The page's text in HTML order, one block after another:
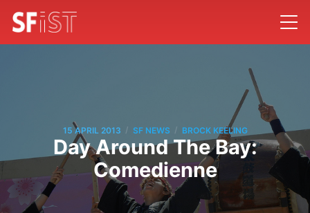
15 APRIL 2013 / SF NEWS / BROCK KEELING
Day Around The Bay:
Comedienne